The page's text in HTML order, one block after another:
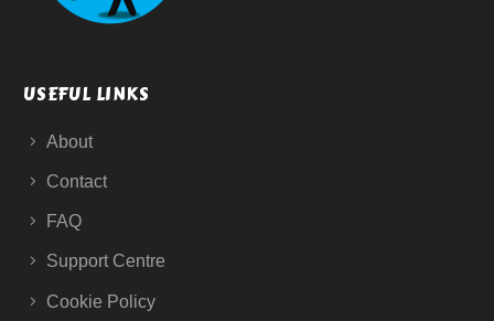
USEFUL LINKS
About
Contact
FAQ
Support Centre
Cookie Policy